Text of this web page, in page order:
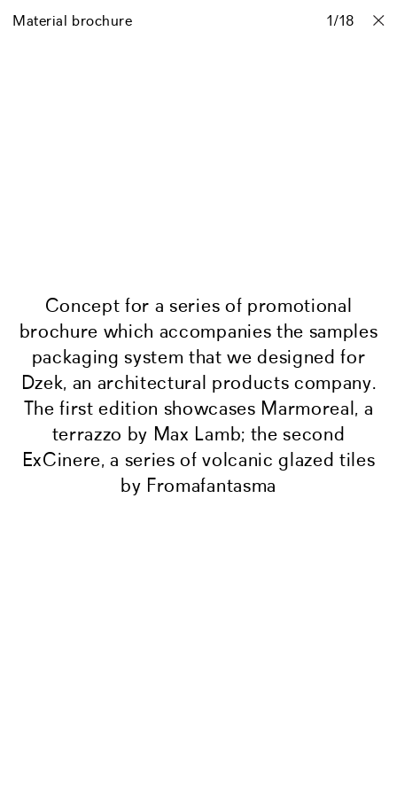
Contact
Material brochure 1/18
Concept for a series of promotional
brochure which accompanies the samples
packaging system that we designed for
Dzek, an architectural products company.
The first edition showcases Marmoreal, a
terrazzo by Max Lamb; the second
ExCinere, a series of volcanic glazed tiles
by Fromafantasma